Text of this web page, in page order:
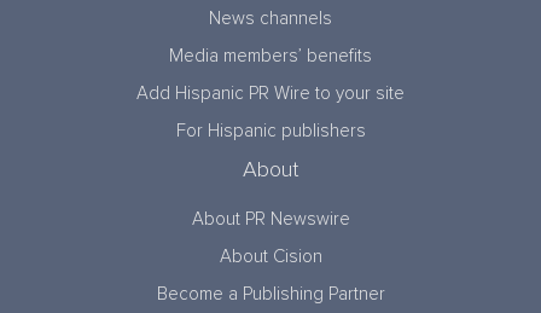
News channels
Media members’ benefits
Add Hispanic PR Wire to your site
For Hispanic publishers
About
About PR Newswire
About Cision
Become a Publishing Partner